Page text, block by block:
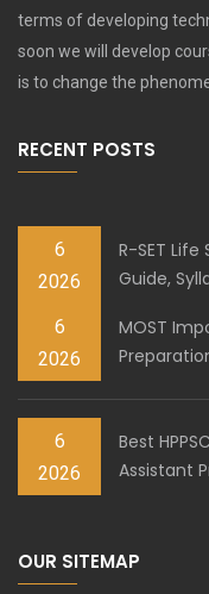
terms of developing
soon we will develop
is to change the
RECENT POSTS
6
2026
R-SET
Guide,
6
2026
MOST
6
2026
Best
Assistant
OUR SITEMAP